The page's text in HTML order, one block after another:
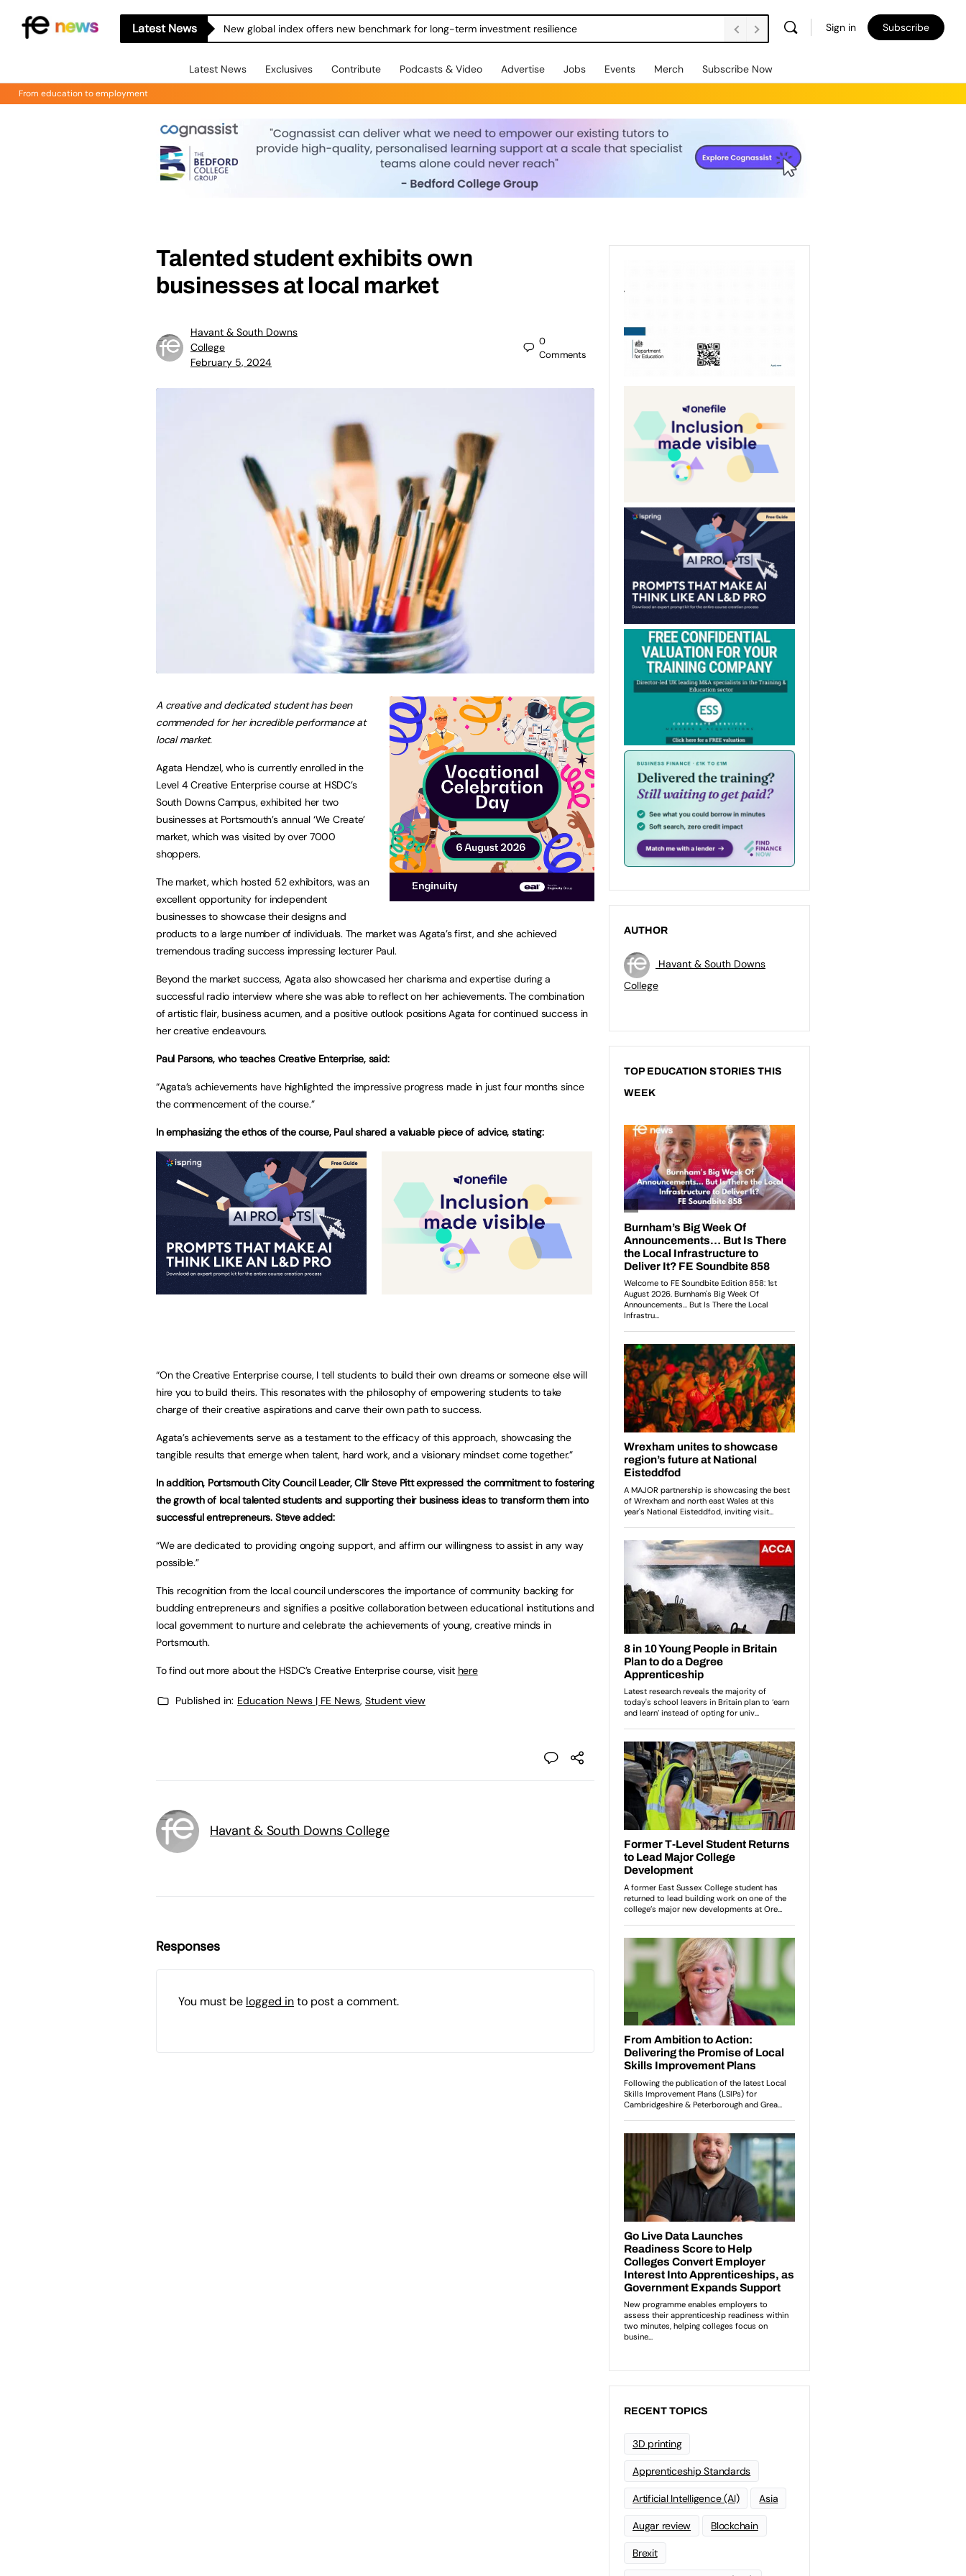
Latest News New global index offers new benchmark for long-term investment resilience Sign in Subscribe
Latest News Exclusives Contribute Podcasts & Video Advertise Jobs Events Merch Subscribe Now
From education to employment
Talented student exhibits own
businesses at local market
Havant & South Downs
College
February 5, 2024
0
Comments
A creative and dedicated student has been
commended for her incredible performance at
local market.
Agata Hendzel, who is currently enrolled in the
Level 4 Creative Enterprise course at HSDC’s
South Downs Campus, exhibited her two
businesses at Portsmouth’s annual ‘We Create’
market, which was visited by over 7000
shoppers.
The market, which hosted 52 exhibitors, was an
excellent opportunity for independent
businesses to showcase their designs and
products to a large number of individuals. The market was Agata’s first, and she achieved
tremendous trading success impressing lecturer Paul.
Beyond the market success, Agata also showcased her charisma and expertise during a
successful radio interview where she was able to reflect on her achievements. The combination
of artistic flair, business acumen, and a positive outlook positions Agata for continued success in
her creative endeavours.
Paul Parsons, who teaches Creative Enterprise, said:
“Agata’s achievements have highlighted the impressive progress made in just four months since
the commencement of the course.”
In emphasizing the ethos of the course, Paul shared a valuable piece of advice, stating:
“On the Creative Enterprise course, I tell students to build their own dreams or someone else will
hire you to build theirs. This resonates with the philosophy of empowering students to take
charge of their creative aspirations and carve their own path to success.
Agata’s achievements serve as a testament to the efficacy of this approach, showcasing the
tangible results that emerge when talent, hard work, and a visionary mindset come together.”
In addition, Portsmouth City Council Leader, Cllr Steve Pitt expressed the commitment to fostering
the growth of local talented students and supporting their business ideas to transform them into
successful entrepreneurs. Steve added:
“We are dedicated to providing ongoing support, and affirm our willingness to assist in any way
possible.”
This recognition from the local council underscores the importance of community backing for
budding entrepreneurs and signifies a positive collaboration between educational institutions and
local government to nurture and celebrate the achievements of young, creative minds in
Portsmouth.
To find out more about the HSDC’s Creative Enterprise course, visit here
Published in: Education News | FE News, Student view
Havant & South Downs College
Responses
You must be logged into post a comment.
AUTHOR
Havant & South Downs
College
TOP EDUCATION STORIES THIS
WEEK
RECENT TOPICS
3D printing
Apprenticeship Standards
Artificial Intelligence (AI) Asia
Augar review Blockchain
Brexit